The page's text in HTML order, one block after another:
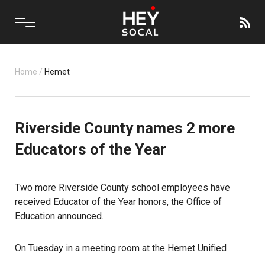
Home / Hemet
Riverside County names 2 more
Educators of the Year
Two more Riverside County school employees have
received Educator of the Year honors, the Office of
Education announced.
On Tuesday in a meeting room at the Hemet Unified